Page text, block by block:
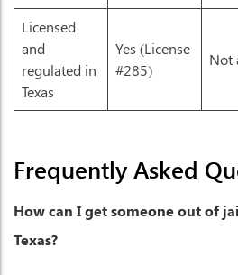
Licensed
and
regulated in
Texas
Yes (License
#285)
Not
Frequently Asked
How can I get someone out of
Texas?